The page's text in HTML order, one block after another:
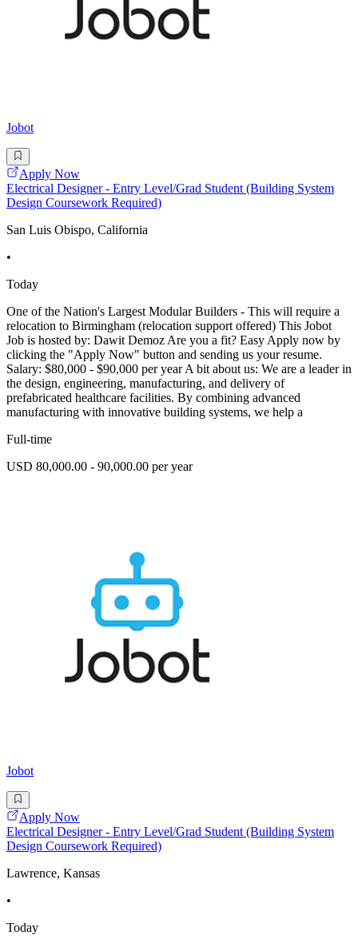
Jobot
Apply Now
Electrical Designer - Entry Level/Grad Student (Building System
Design Coursework Required)
San Luis Obispo, California
•
Today
One of the Nation's Largest Modular Builders - This will require a
relocation to Birmingham (relocation support offered) This Jobot
Job is hosted by: Dawit Demoz Are you a fit? Easy Apply now by
clicking the "Apply Now" button and sending us your resume.
Salary: $80,000 - $90,000 per year A bit about us: We are a leader in
the design, engineering, manufacturing, and delivery of
prefabricated healthcare facilities. By combining advanced
manufacturing with innovative building systems, we help a
Full-time
USD 80,000.00 - 90,000.00 per year
Jobot
Apply Now
Electrical Designer - Entry Level/Grad Student (Building System
Design Coursework Required)
Lawrence, Kansas
•
Today